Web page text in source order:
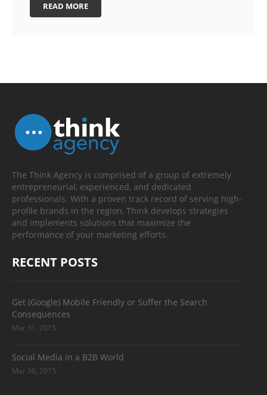
READ MORE
The Think Agency is comprised of a group of extremely
entrepreneurial, experienced, and dedicated
professionals. With a proven track record of serving high-
profile brands in the region, Think develops strategies
and implements solutions that maximize the
performance of your marketing efforts.
RECENT POSTS
Get (Google) Mobile Friendly or Suffer the Search
Consequences
Mar 31, 2015
Social Media in a B2B World
Mar 30, 2015